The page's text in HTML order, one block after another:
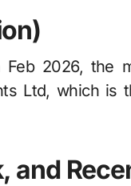
2026, the
Ltd, which is
and